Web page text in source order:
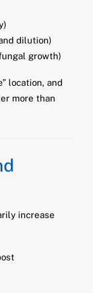
dilution)
growth)
location, and
more than
increase